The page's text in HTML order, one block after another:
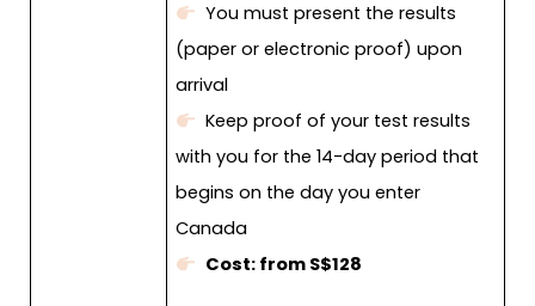
You must present the results
(paper or electronic proof) upon
arrival
Keep proof of your test results
with you for the 14-day period that
begins on the day you enter
Canada
Cost: from S$128